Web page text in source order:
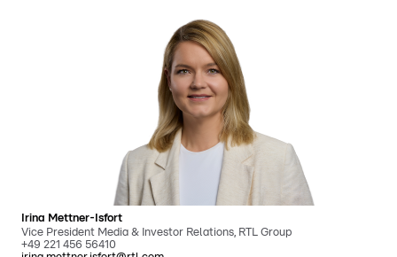
Irina Mettner-Isfort
Vice President Media & Investor Relations, RTL Group
+49 221 456 56410